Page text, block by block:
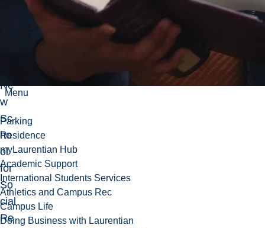
Menu
Parking
Residence
myLaurentian Hub
Academic Support
International Students Services
Athletics and Campus Rec
Campus Life
Doing Business with Laurentian
Ne
w
Sc
ho
ol
for
So
cial
Re